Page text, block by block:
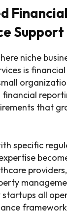
Support
niche
is
that
specific
all